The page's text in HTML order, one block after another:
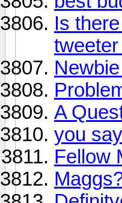
Is
A
you
Fellow